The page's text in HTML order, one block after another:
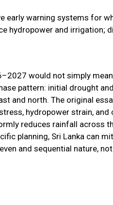
early warning systems for
hydropower and irrigation;
would not simply
pattern: initial drought
and north. The original
hydropower strain, and
reduces rainfall across
planning, Sri Lanka can
and sequential nature,